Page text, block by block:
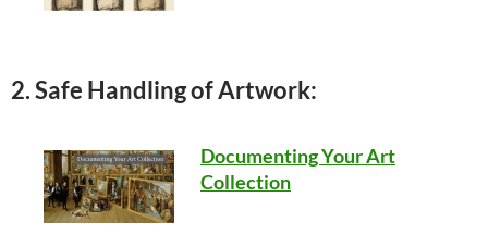
2. Safe Handling of Artwork:
Documenting Your Art
Collection